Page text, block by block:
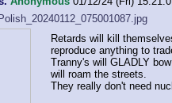
Retards will kill
reproduce anything to
Tranny's will GLADLY
will roam the streets.
They really don't need